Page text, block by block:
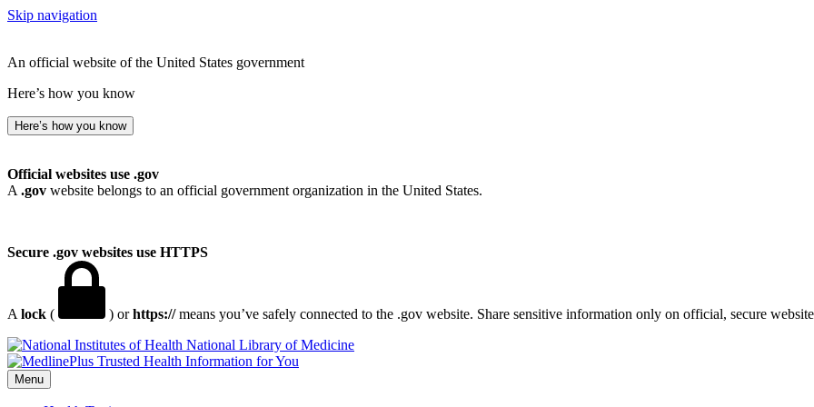
Skip navigation
An official website of the United States government
Here’s how you know
Here’s how you know
Official websites use .gov
A .gov website belongs to an official government organization in the United States.
Secure .gov websites use HTTPS
A lock ( ) orhttps://means you’ve safely connected to the .gov website. Share sensitive information only on official, secure
National Library of Medicine
Menu